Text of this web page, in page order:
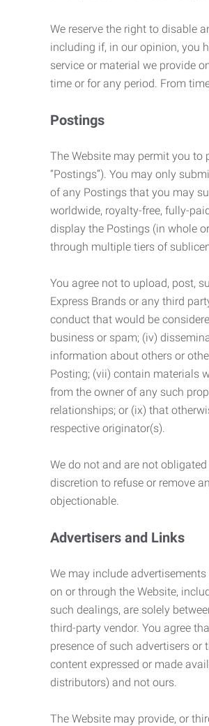
We reserve the right to disable
including if, in our opinion, you
service or material we provide
time or for any period. From
Postings
The Website may permit you to
“Postings”). You may only
of any Postings that you may
worldwide, royalty-free, fully-
display the Postings (in whole
through multiple tiers of
You agree not to upload, post,
Express Brands or any third
conduct that would be
business or spam; (iv)
information about others or
Posting; (vii) contain materials
from the owner of any such
relationships; or (ix) that
respective originator(s).
We do not and are not
discretion to refuse or remove
objectionable.
Advertisers and Links
We may include
on or through the Website,
such dealings, are solely
third-party vendor. You agree
presence of such advertisers
content expressed or made
distributors) and not ours.
The Website may provide, or